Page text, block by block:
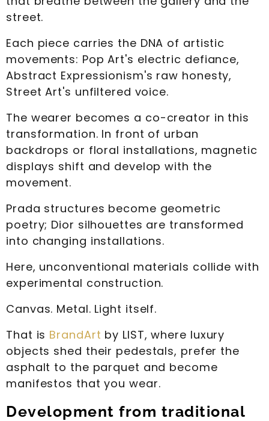
street.
Each piece carries the DNA of artistic
movements: Pop Art's electric defiance,
Abstract Expressionism's raw honesty,
Street Art's unfiltered voice.
The wearer becomes a co-creator in this
transformation. In front of urban
backdrops or floral installations, magnetic
displays shift and develop with the
movement.
Prada structures become geometric
poetry; Dior silhouettes are transformed
into changing installations.
Here, unconventional materials collide with
experimental construction.
Canvas. Metal. Light itself.
That is BrandArt by LIST, where luxury
objects shed their pedestals, prefer the
asphalt to the parquet and become
manifestos that you wear.
Development from traditional